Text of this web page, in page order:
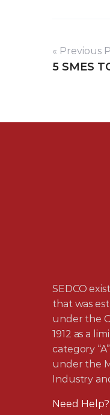
« Previous
5 SMES
that was
under the
1912 as a
category
under the
Industry
Need Help?
24042811/2